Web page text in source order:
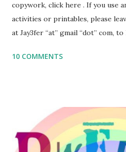
copywork, click here . If you use
activities or printables, please
at Jay3fer “at” gmail “dot” com,
to use them in a school, camp or
read aloud – or any of my other
for kids and families . English
(For Hebrew, click here ) Science
10 COMMENTS